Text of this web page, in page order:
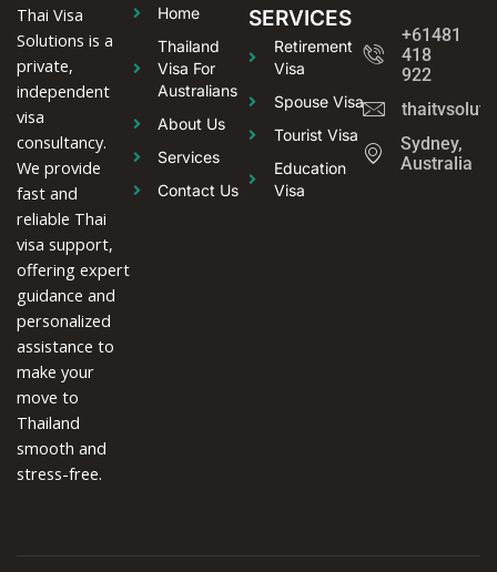
Thai Visa
Solutions is a
private,
independent
visa
consultancy.
We provide
fast and
reliable Thai
visa support,
offering expert
guidance and
personalized
assistance to
make your
move to
Thailand
smooth and
stress-free.
Home
Thailand
Visa For
Australians
About Us
Services
Contact Us
SERVICES
Retirement
Visa
Spouse Visa
Tourist Visa
Education
Visa
+61481
418
922
Sydney,
Australia